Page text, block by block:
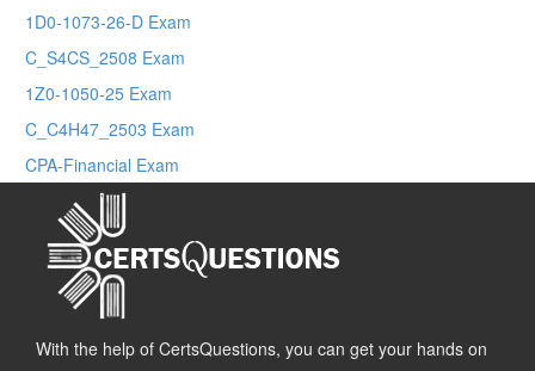
1D0-1073-26-D Exam
C_S4CS_2508 Exam
1Z0-1050-25 Exam
C_C4H47_2503 Exam
CPA-Financial Exam
With the help of CertsQuestions, you can get your hands on